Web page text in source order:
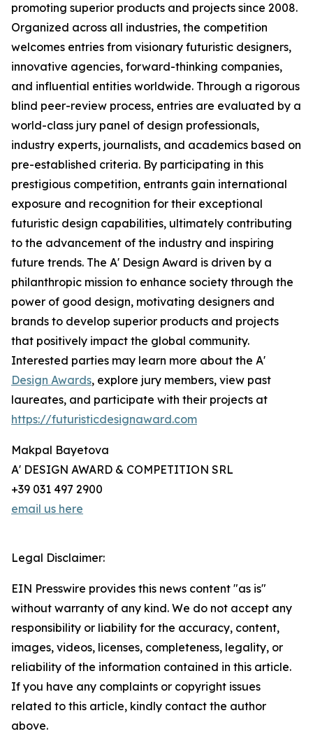
promoting superior products and projects since 2008.
Organized across all industries, the competition
welcomes entries from visionary futuristic designers,
innovative agencies, forward-thinking companies,
and influential entities worldwide. Through a rigorous
blind peer-review process, entries are evaluated by a
world-class jury panel of design professionals,
industry experts, journalists, and academics based on
pre-established criteria. By participating in this
prestigious competition, entrants gain international
exposure and recognition for their exceptional
futuristic design capabilities, ultimately contributing
to the advancement of the industry and inspiring
future trends. The A' Design Award is driven by a
philanthropic mission to enhance society through the
power of good design, motivating designers and
brands to develop superior products and projects
that positively impact the global community.
Interested parties may learn more about the A'
Design Awards, explore jury members, view past
laureates, and participate with their projects at
https://futuristicdesignaward.com
Makpal Bayetova
A' DESIGN AWARD & COMPETITION SRL
+39 031 497 2900
email us here
Legal Disclaimer:
EIN Presswire provides this news content "as is"
without warranty of any kind. We do not accept any
responsibility or liability for the accuracy, content,
images, videos, licenses, completeness, legality, or
reliability of the information contained in this article.
If you have any complaints or copyright issues
related to this article, kindly contact the author
above.